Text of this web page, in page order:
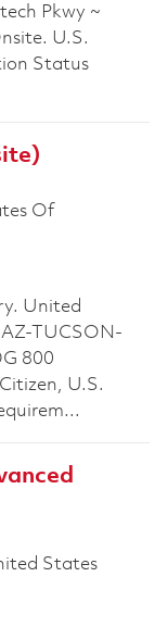
Pkwy ~
U.S.
Status
Of
United
TUCSON-
800
U.S.
States